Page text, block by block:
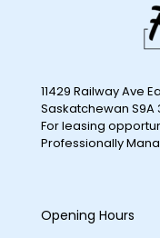
11429 Railway Ave
Saskatchewan S9A
For leasing
Professionally
Opening Hours